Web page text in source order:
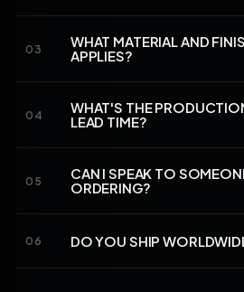
03
WHAT MATERIAL AND
APPLIES?
04
WHAT'S THE
LEAD TIME?
05
CAN I SPEAK TO
ORDERING?
06 DO YOU SHIP